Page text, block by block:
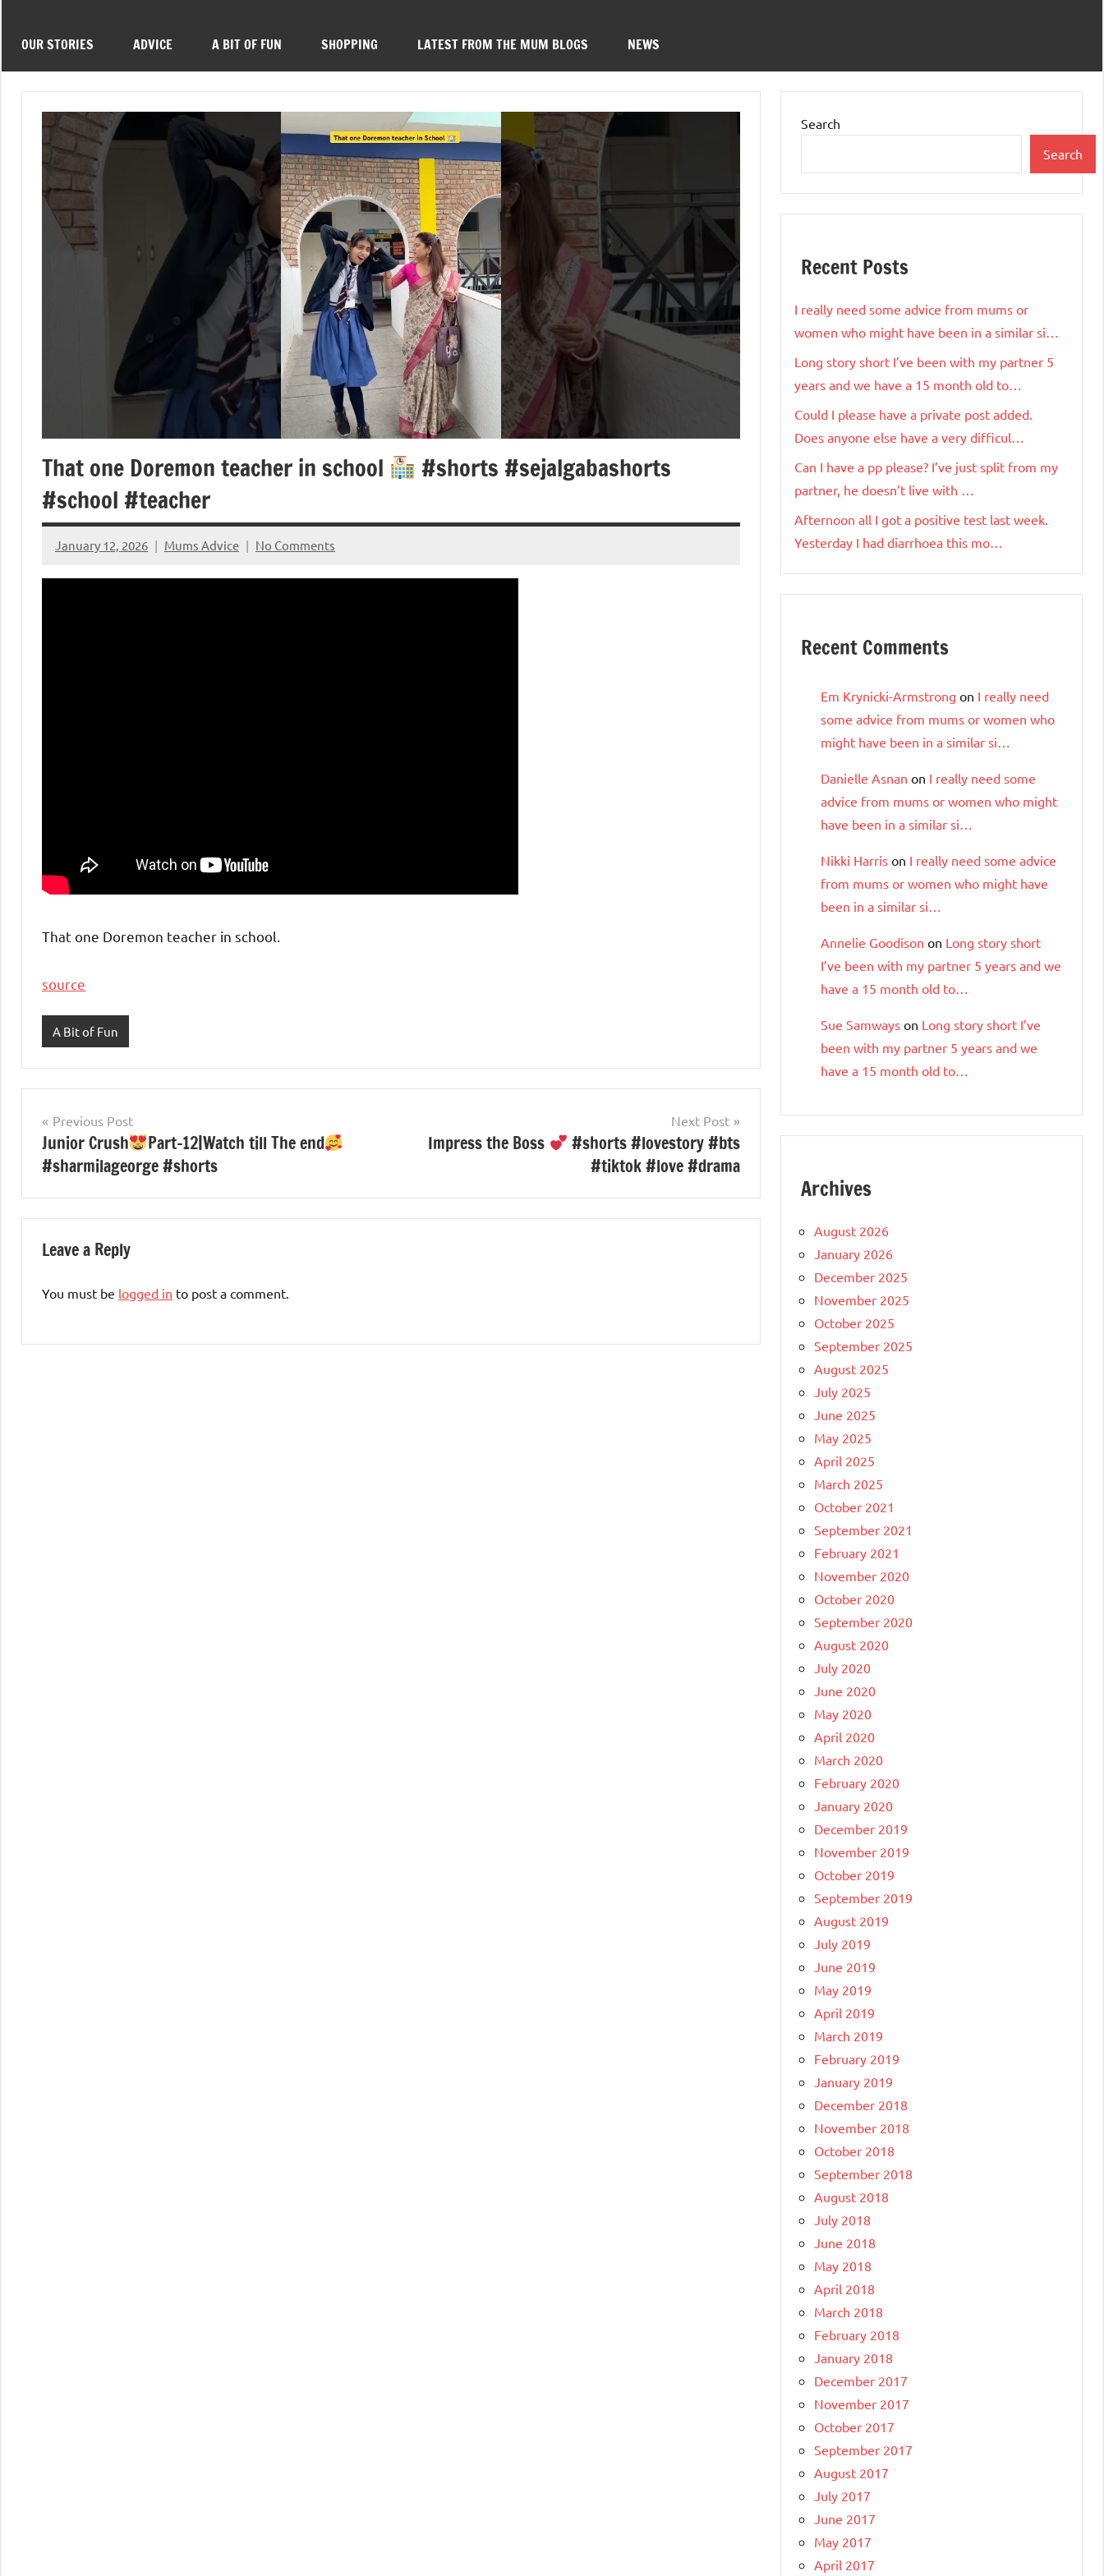
OUR STORIES ADVICE A BIT OF FUN SHOPPING LATEST FROM THE MUM BLOGS NEWS
That one Doremon teacher in school
#shorts #sejalgabashorts
#school #teacher
January 12, 2026 Mums Advice No Comments
That one Doremon teacher in school.
source
A Bit of Fun
Post
navigation
Previous Post
Junior Crush
Part-12|Watch till The end
#sharmilageorge #shorts
Next Post
Impress the Boss
#shorts #lovestory #bts
#tiktok #love #drama
Leave a Reply
You must be logged in to post a comment.
Search
Search
Recent Posts
I really need some advice from mums or
women who might have been in a similar si…
Long story short I’ve been with my partner 5
years and we have a 15 month old to…
Could I please have a private post added.
Does anyone else have a very difficul…
Can I have a pp please? I’ve just split from my
partner, he doesn’t live with …
Afternoon all I got a positive test last week.
Yesterday I had diarrhoea this mo…
Recent Comments
Em Krynicki-Armstrong on I really need
some advice from mums or women who
might have been in a similar si…
Danielle Asnan on I really need some
advice from mums or women who might
have been in a similar si…
Nikki Harris on I really need some advice
from mums or women who might have
been in a similar si…
Annelie Goodison on Long story short
I’ve been with my partner 5 years and we
have a 15 month old to…
Sue Samways on Long story short I’ve
been with my partner 5 years and we
have a 15 month old to…
Archives
August 2026
January 2026
December 2025
November 2025
October 2025
September 2025
August 2025
July 2025
June 2025
May 2025
April 2025
March 2025
October 2021
September 2021
February 2021
November 2020
October 2020
September 2020
August 2020
July 2020
June 2020
May 2020
April 2020
March 2020
February 2020
January 2020
December 2019
November 2019
October 2019
September 2019
August 2019
July 2019
June 2019
May 2019
April 2019
March 2019
February 2019
January 2019
December 2018
November 2018
October 2018
September 2018
August 2018
July 2018
June 2018
May 2018
April 2018
March 2018
February 2018
January 2018
December 2017
November 2017
October 2017
September 2017
August 2017
July 2017
June 2017
May 2017
April 2017